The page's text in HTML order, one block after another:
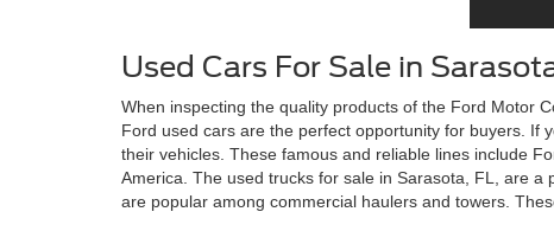
Used Cars For Sale in
When inspecting the quality products of the Ford Motor
Ford used cars are the perfect opportunity for buyers. If
their vehicles. These famous and reliable lines include
America. The used trucks for sale in Sarasota, FL, are
are popular among commercial haulers and towers.